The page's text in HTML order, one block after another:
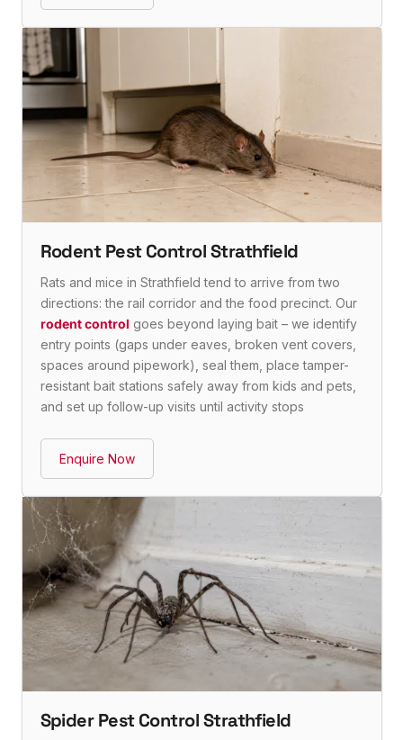
Rodent Pest Control Strathfield
Rats and mice in Strathfield tend to arrive from two
directions: the rail corridor and the food precinct. Our
rodent control goes beyond laying bait – we identify
entry points (gaps under eaves, broken vent covers,
spaces around pipework), seal them, place tamper-
resistant bait stations safely away from kids and pets,
and set up follow-up visits until activity stops
Enquire Now
Spider Pest Control Strathfield